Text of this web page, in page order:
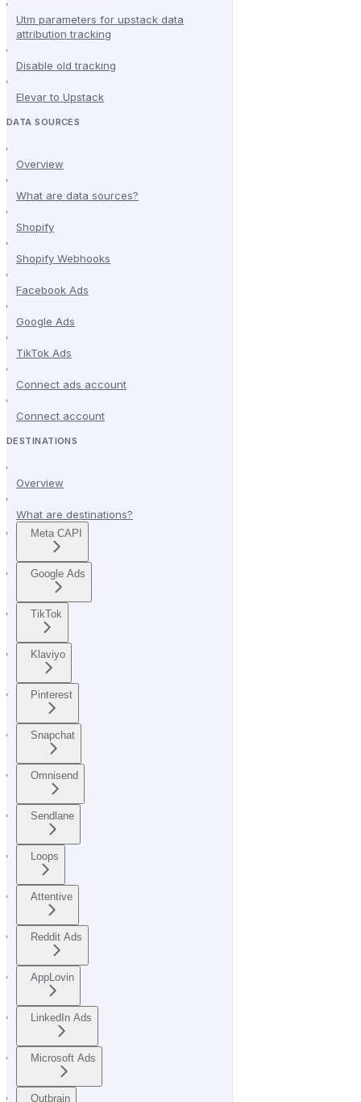
Utm parameters for upstack data
attribution tracking
Disable old tracking
Elevar to Upstack
DATA SOURCES
Overview
What are data sources?
Shopify
Shopify Webhooks
Facebook Ads
Google Ads
TikTok Ads
Connect ads account
Connect account
DESTINATIONS
Overview
What are destinations?
Meta CAPI
Google Ads
TikTok
Klaviyo
Pinterest
Snapchat
Omnisend
Sendlane
Loops
Attentive
Reddit Ads
AppLovin
LinkedIn Ads
Microsoft Ads
Outbrain